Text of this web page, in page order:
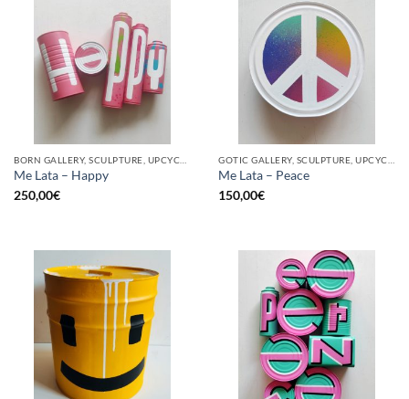
Me Lata – Happy
250,00€
Me Lata – Peace
150,00€